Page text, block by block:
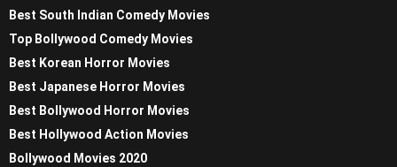
Best South Indian Comedy Movies
Top Bollywood Comedy Movies
Best Korean Horror Movies
Best Japanese Horror Movies
Best Bollywood Horror Movies
Best Hollywood Action Movies
Bollywood Movies 2020